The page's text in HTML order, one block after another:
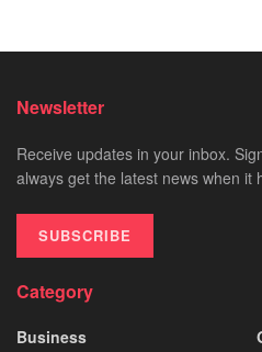
Newsletter
Receive updates in your inbox.
always get the latest news when it
SUBSCRIBE
Category
Business